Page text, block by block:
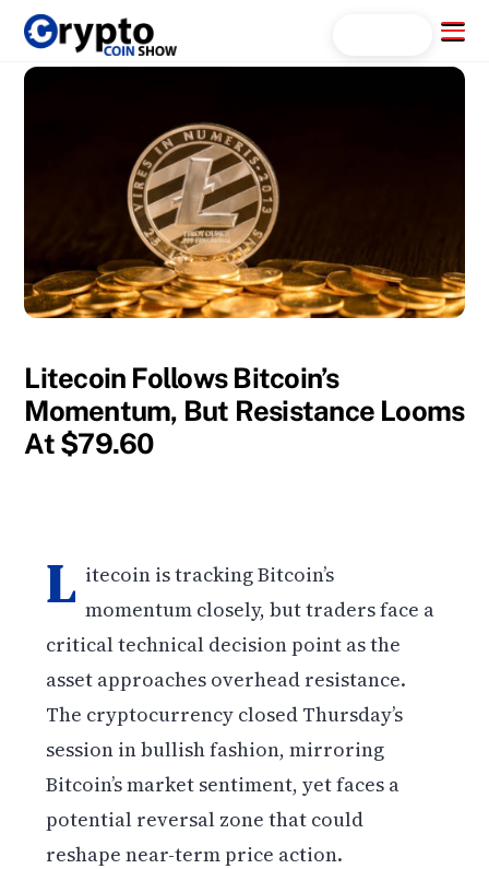
Skip
content
Menu
Litecoin Follows Bitcoin’s
Momentum, But Resistance Looms
At $79.60
L itecoin is tracking Bitcoin’s
momentum closely, but traders face a
critical technical decision point as the
asset approaches overhead resistance.
The cryptocurrency closed Thursday’s
session in bullish fashion, mirroring
Bitcoin’s market sentiment, yet faces a
potential reversal zone that could
reshape near-term price action.